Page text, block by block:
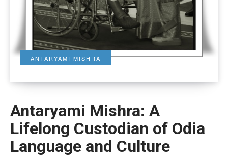
ANTARYAMI MISHRA
Antaryami Mishra: A
Lifelong Custodian of Odia
Language and Culture